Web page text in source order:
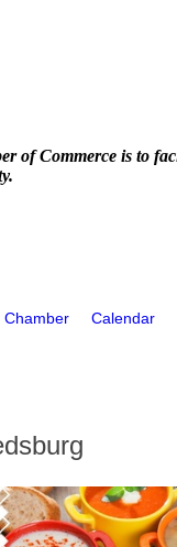
of Commerce is to
Chamber Calendar